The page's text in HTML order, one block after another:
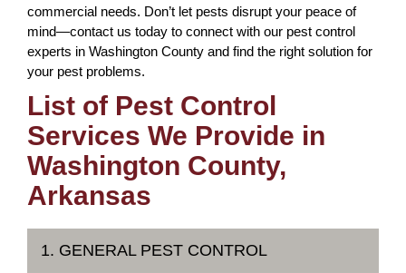
commercial needs. Don’t let pests disrupt your peace of
mind—contact us today to connect with our pest control
experts in Washington County and find the right solution for
your pest problems.
List of Pest Control
Services We Provide in
Washington County,
Arkansas
1. GENERAL PEST CONTROL